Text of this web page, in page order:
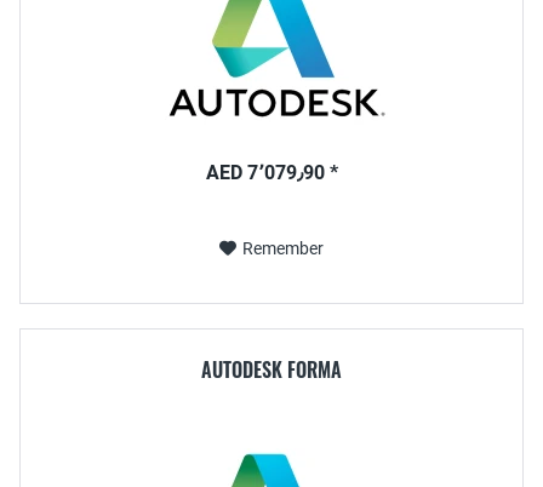
AED 7٬079٫90 *
Remember
AUTODESK FORMA